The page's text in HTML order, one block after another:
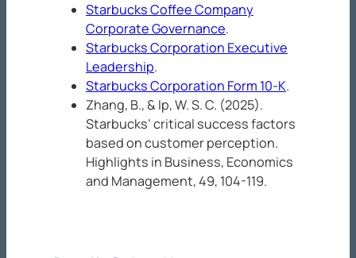
Starbucks Coffee Company
Corporate Governance.
Starbucks Corporation Executive
Leadership.
Starbucks Corporation Form 10-K.
Zhang, B., & Ip, W. S. C. (2025).
Starbucks’ critical success factors
based on customer perception.
Highlights in Business, Economics
and Management, 49, 104-119.